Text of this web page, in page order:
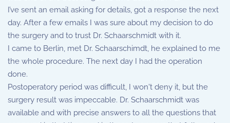
I’ve sent an email asking for details, got a response the next
day. After a few emails I was sure about my decision to do
the surgery and to trust Dr. Schaarschmidt with it.
I came to Berlin, met Dr. Schaarschimdt, he explained to me
the whole procedure. The next day I had the operation
done.
Postoperatory period was difficult, I won't deny it, but the
surgery result was impeccable. Dr. Schaarschmidt was
available and with precise answers to all the questions that